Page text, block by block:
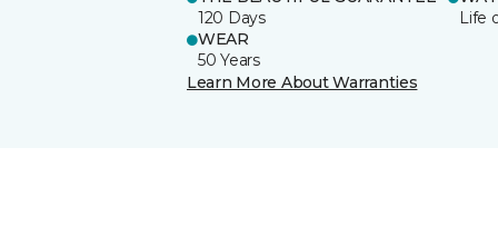
120 Days
Life
WEAR
50 Years
Learn More About Warranties